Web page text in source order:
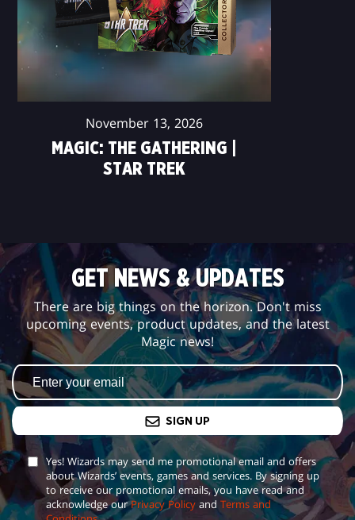
November 13, 2026
MAGIC: THE GATHERING |
STAR TREK
GET NEWS & UPDATES
There are big things on the horizon. Don't miss
upcoming events, product updates, and the latest
Magic news!
SIGN UP
Yes! Wizards may send me promotional email and offers
about Wizards’ events, games and services. By signing up
to receive our promotional emails, you have read and
acknowledge ourPrivacy Policy and Terms and